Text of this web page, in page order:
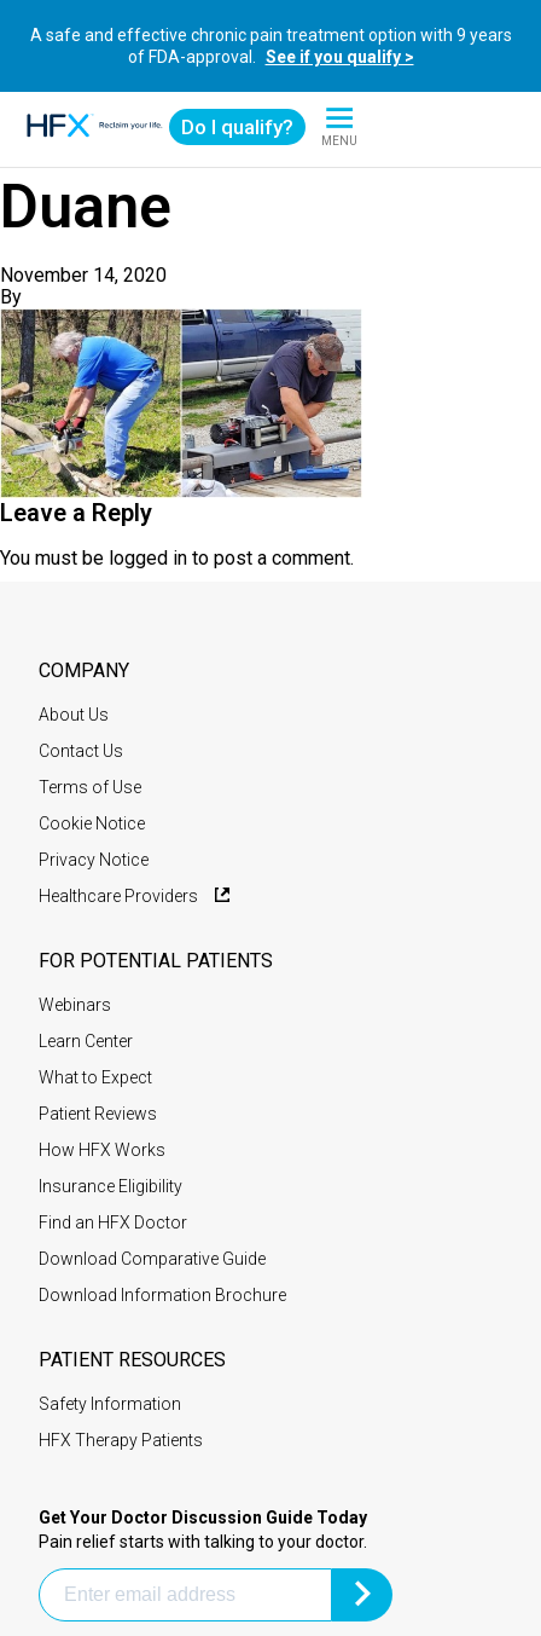
A safe and effective chronic pain treatment option with 9 years
of FDA-approval.
See if you qualify >
Do I qualify?
MENU
Duane
November 14, 2020
By
Leave a Reply
You must be logged in to post a comment.
COMPANY
About Us
Contact Us
Terms of Use
Cookie Notice
Privacy Notice
Healthcare Providers
FOR POTENTIAL PATIENTS
Webinars
Learn Center
What to Expect
Patient Reviews
How HFX Works
Insurance Eligibility
Find an HFX Doctor
Download Comparative Guide
Download Information Brochure
PATIENT RESOURCES
Safety Information
HFX Therapy Patients
Get Your Doctor Discussion Guide Today
Pain relief starts with talking to your doctor.